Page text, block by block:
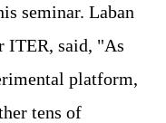
seminar. Laban
ITER, said, "As
platform,
tens of